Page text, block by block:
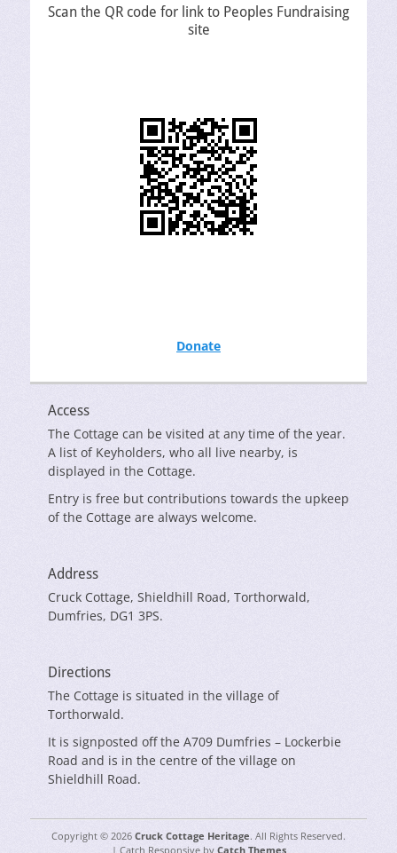
Scan the QR code for link to Peoples Fundraising
site
Donate
Access
The Cottage can be visited at any time of the year.
A list of Keyholders, who all live nearby, is
displayed in the Cottage.
Entry is free but contributions towards the upkeep
of the Cottage are always welcome.
Address
Cruck Cottage, Shieldhill Road, Torthorwald,
Dumfries, DG1 3PS.
Directions
The Cottage is situated in the village of
Torthorwald.
It is signposted off the A709 Dumfries – Lockerbie
Road and is in the centre of the village on
Shieldhill Road.
Copyright © 2026 Cruck Cottage Heritage. All Rights Reserved.
| Catch Responsive by Catch Themes